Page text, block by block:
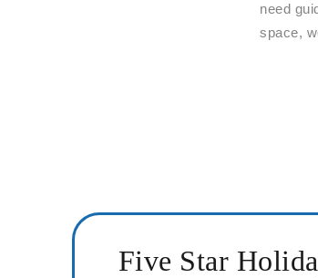
need
space,
Five Star